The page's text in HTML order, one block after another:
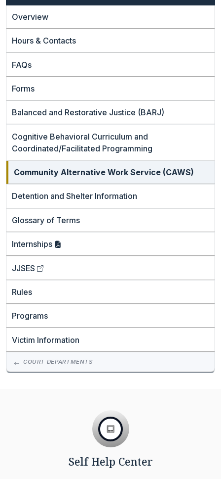
Overview
Hours & Contacts
FAQs
Forms
Balanced and Restorative Justice (BARJ)
Cognitive Behavioral Curriculum and
Coordinated/Facilitated Programming
Community Alternative Work Service (CAWS)
Detention and Shelter Information
Glossary of Terms
Internships
JJSES
Rules
Programs
Victim Information
COURT DEPARTMENTS
Self Help Center